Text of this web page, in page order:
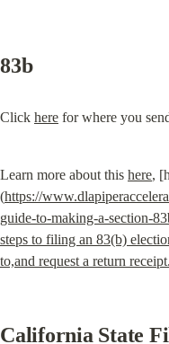
83b
Click here for where you
Learn more about this here,
(https://
guide-to-making-a-section-
steps to filing an 83(b)
to,and request a return
California State